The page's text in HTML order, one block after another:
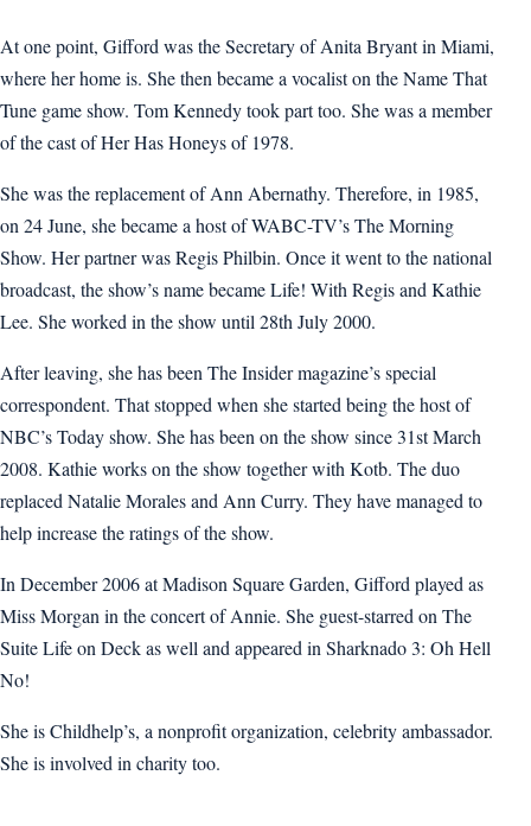
At one point, Gifford was the Secretary of Anita Bryant in Miami,
where her home is. She then became a vocalist on the Name That
Tune game show. Tom Kennedy took part too. She was a member
of the cast of Her Has Honeys of 1978.
She was the replacement of Ann Abernathy. Therefore, in 1985,
on 24 June, she became a host of WABC-TV’s The Morning
Show. Her partner was Regis Philbin. Once it went to the national
broadcast, the show’s name became Life! With Regis and Kathie
Lee. She worked in the show until 28th July 2000.
After leaving, she has been The Insider magazine’s special
correspondent. That stopped when she started being the host of
NBC’s Today show. She has been on the show since 31st March
2008. Kathie works on the show together with Kotb. The duo
replaced Natalie Morales and Ann Curry. They have managed to
help increase the ratings of the show.
In December 2006 at Madison Square Garden, Gifford played as
Miss Morgan in the concert of Annie. She guest-starred on The
Suite Life on Deck as well and appeared in Sharknado 3: Oh Hell
No!
She is Childhelp’s, a nonprofit organization, celebrity ambassador.
She is involved in charity too.